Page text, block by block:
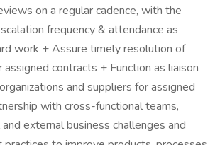
on a regular cadence, with the
frequency & attendance as
work + Assure timely resolution of
contracts + Function as liaison
and suppliers for assigned
with cross-functional teams,
external business challenges and